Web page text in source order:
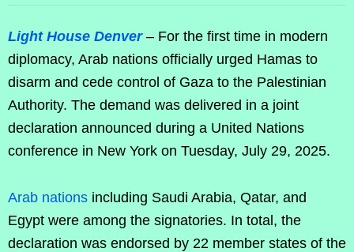
Light House Denver– For the first time in modern
diplomacy, Arab nations officially urged Hamas to
disarm and cede control of Gaza to the Palestinian
Authority. The demand was delivered in a joint
declaration announced during a United Nations
conference in New York on Tuesday, July 29, 2025.
Arab nations including Saudi Arabia, Qatar, and
Egypt were among the signatories. In total, the
declaration was endorsed by 22 member states of the